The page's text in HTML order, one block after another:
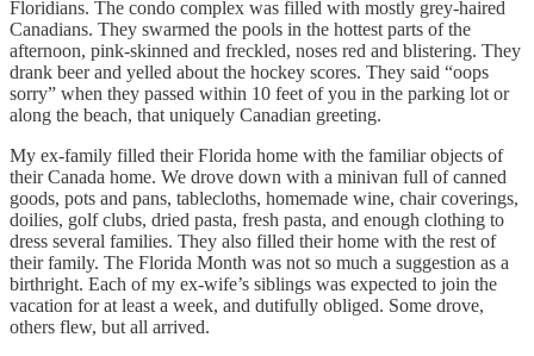
Floridians. The condo complex was filled with mostly grey-haired
Canadians. They swarmed the pools in the hottest parts of the
afternoon, pink-skinned and freckled, noses red and blistering. They
drank beer and yelled about the hockey scores. They said “oops
sorry” when they passed within 10 feet of you in the parking lot or
along the beach, that uniquely Canadian greeting.
My ex-family filled their Florida home with the familiar objects of
their Canada home. We drove down with a minivan full of canned
goods, pots and pans, tablecloths, homemade wine, chair coverings,
doilies, golf clubs, dried pasta, fresh pasta, and enough clothing to
dress several families. They also filled their home with the rest of
their family. The Florida Month was not so much a suggestion as a
birthright. Each of my ex-wife’s siblings was expected to join the
vacation for at least a week, and dutifully obliged. Some drove,
others flew, but all arrived.